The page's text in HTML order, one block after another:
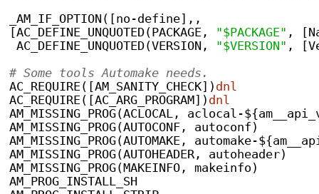
_AM_IF_OPTION([no-define],,
[AC_DEFINE_UNQUOTED(PACKAGE, "$PACKAGE" ,
AC_DEFINE_UNQUOTED(VERSION, "$VERSION" ,
# Some tools Automake needs.
AC_REQUIRE([AM_SANITY_CHECK]) dnl
AC_REQUIRE([AC_ARG_PROGRAM]) dnl
AM_MISSING_PROG(ACLOCAL, aclocal-
AM_MISSING_PROG(AUTOCONF, autoconf)
AM_MISSING_PROG(AUTOMAKE, automake-
AM_MISSING_PROG(AUTOHEADER, autoheader)
AM_MISSING_PROG(MAKEINFO, makeinfo)
AM_PROG_INSTALL_SH